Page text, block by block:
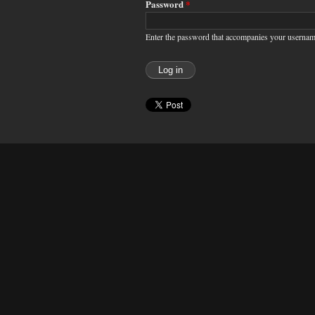
Password*
Enter the password that accompanies your